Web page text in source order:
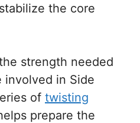
the core
strength needed
involved in Side
of twisting
prepare the